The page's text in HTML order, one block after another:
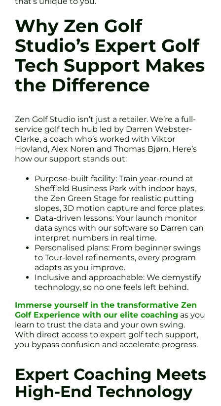
Why Zen Golf
Studio’s Expert Golf
Tech Support Makes
the Difference
Zen Golf Studio isn’t just a retailer. We’re a full-
service golf tech hub led by Darren Webster-
Clarke, a coach who’s worked with Viktor
Hovland, Alex Noren and Thomas Bjørn. Here’s
how our support stands out:
Purpose-built facility: Train year-round at
Sheffield Business Park with indoor bays,
the Zen Green Stage for realistic putting
slopes, 3D motion capture and force plates.
Data-driven lessons: Your launch monitor
data syncs with our software so Darren can
interpret numbers in real time.
Personalised plans: From beginner swings
to Tour-level refinements, every program
adapts as you improve.
Inclusive and approachable: We demystify
technology, so no one feels left behind.
Immerse yourself in the transformative Zen
Golf Experience with our elite coaching as you
learn to trust the data and your own swing.
With direct access to expert golf tech support,
you bypass confusion and accelerate progress.
Expert Coaching Meets
High-End Technology